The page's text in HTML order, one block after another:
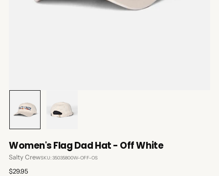
Women's Flag Dad Hat - Off White
Salty CrewSKU: 35035800W-OFF-OS
Regular
$29.95